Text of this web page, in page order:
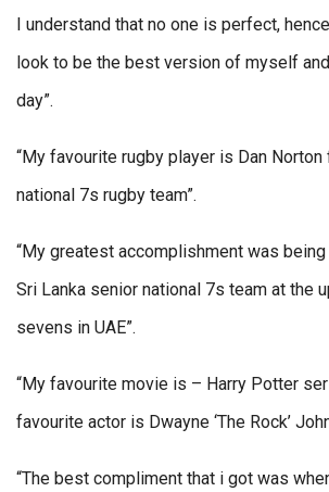
I understand that no one is perfect,
look to be the best version of myself
day”.
“My favourite rugby player is Dan Norton
national 7s rugby team”.
“My greatest accomplishment was
Sri Lanka senior national 7s team at the
sevens in UAE”.
“My favourite movie is – Harry Potter
favourite actor is Dwayne ‘The Rock’
“The best compliment that i got was